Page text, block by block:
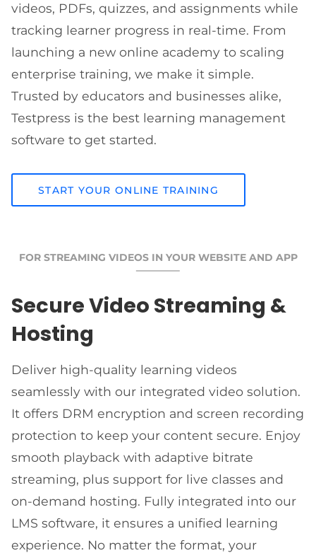
videos, PDFs, quizzes, and assignments while
tracking learner progress in real-time. From
launching a new online academy to scaling
enterprise training, we make it simple.
Trusted by educators and businesses alike,
Testpress is the best learning management
software to get started.
START YOUR ONLINE TRAINING
FOR STREAMING VIDEOS IN YOUR WEBSITE AND APP
Secure Video Streaming &
Hosting
Deliver high-quality learning videos
seamlessly with our integrated video solution.
It offers DRM encryption and screen recording
protection to keep your content secure. Enjoy
smooth playback with adaptive bitrate
streaming, plus support for live classes and
on-demand hosting. Fully integrated into our
LMS software, it ensures a unified learning
experience. No matter the format, your